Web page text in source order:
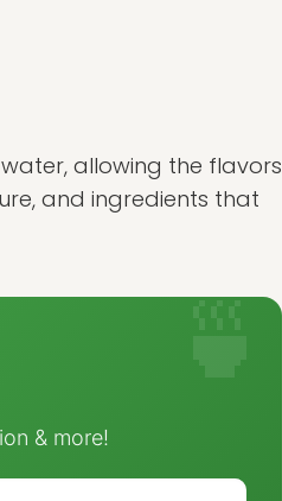
allowing the flavors
and ingredients that
& more!